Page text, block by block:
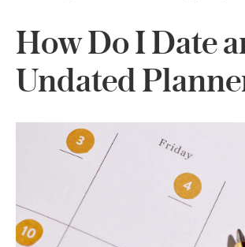
How Do I Date
Undated